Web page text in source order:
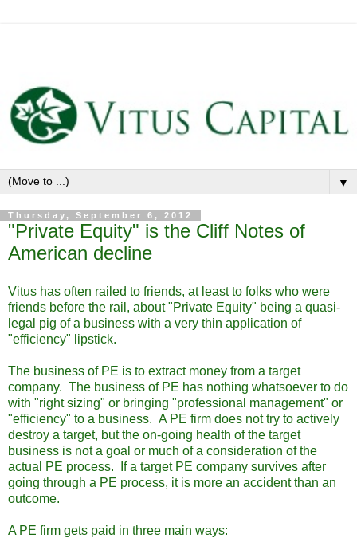
▼
Thursday, September 6, 2012
"Private Equity" is the Cliff Notes of
American decline
Vitus has often railed to friends, at least to folks who were
friends before the rail, about "Private Equity" being a quasi-
legal pig of a business with a very thin application of
"efficiency" lipstick.
The business of PE is to extract money from a target
company. The business of PE has nothing whatsoever to do
with "right sizing" or bringing "professional management" or
"efficiency" to a business. A PE firm does not try to actively
destroy a target, but the on-going health of the target
business is not a goal or much of a consideration of the
actual PE process. If a target PE company survives after
going through a PE process, it is more an accident than an
outcome.
A PE firm gets paid in three main ways: